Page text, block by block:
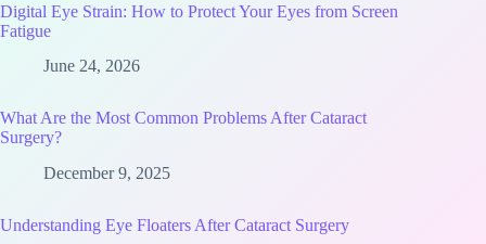
Digital Eye Strain: How to Protect Your Eyes from Screen
Fatigue
June 24, 2026
What Are the Most Common Problems After Cataract
Surgery?
December 9, 2025
Understanding Eye Floaters After Cataract Surgery